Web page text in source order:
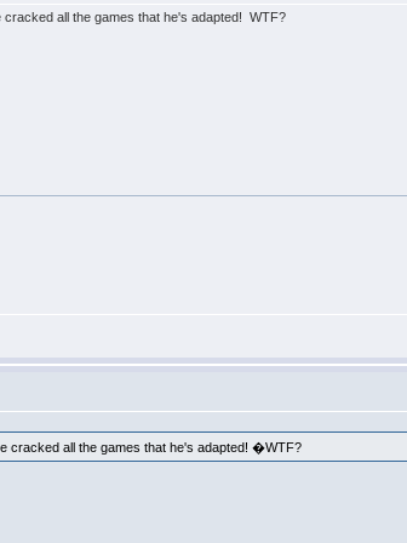
cracked all the games that he's adapted! WTF?
cracked all the games that he's adapted! �WTF?